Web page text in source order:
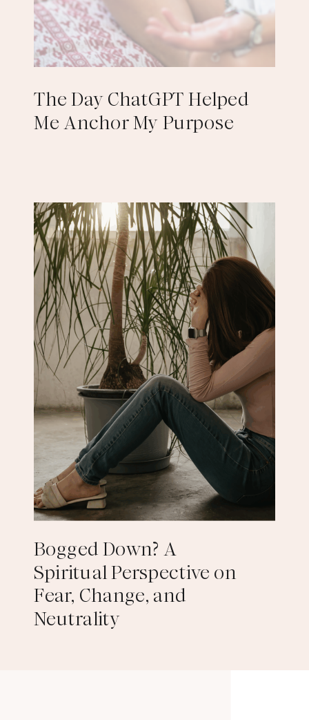
The Day ChatGPT Helped
Me Anchor My Purpose
Bogged Down? A
Spiritual Perspective on
Fear, Change, and
Neutrality